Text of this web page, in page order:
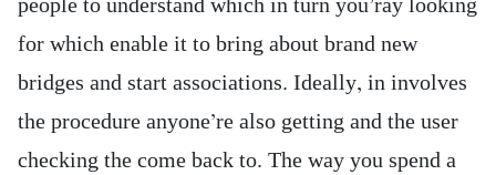
people to understand which in turn you’ray looking
for which enable it to bring about brand new
bridges and start associations. Ideally, in involves
the procedure anyone’re also getting and the user
checking the come back to. The way you spend a